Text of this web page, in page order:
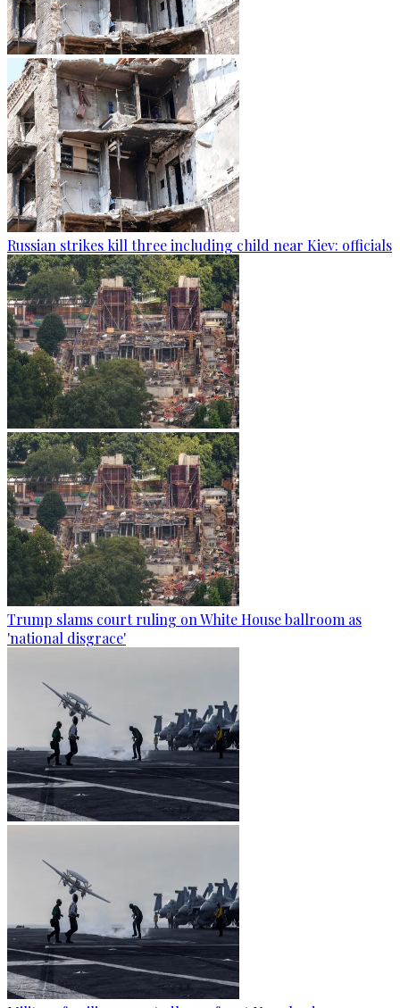
Russian strikes kill three including child near Kiev: officials
Trump slams court ruling on White House ballroom as
'national disgrace'